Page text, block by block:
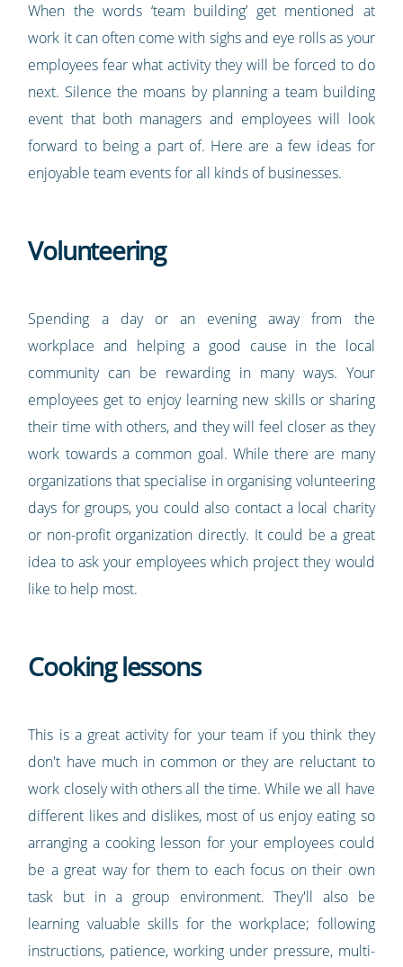
When the words ‘team building’ get mentioned at
work it can often come with sighs and eye rolls as your
employees fear what activity they will be forced to do
next. Silence the moans by planning a team building
event that both managers and employees will look
forward to being a part of. Here are a few ideas for
enjoyable team events for all kinds of businesses.
Volunteering
Spending a day or an evening away from the
workplace and helping a good cause in the local
community can be rewarding in many ways. Your
employees get to enjoy learning new skills or sharing
their time with others, and they will feel closer as they
work towards a common goal. While there are many
organizations that specialise in organising volunteering
days for groups, you could also contact a local charity
or non-profit organization directly. It could be a great
idea to ask your employees which project they would
like to help most.
Cooking lessons
This is a great activity for your team if you think they
don't have much in common or they are reluctant to
work closely with others all the time. While we all have
different likes and dislikes, most of us enjoy eating so
arranging a cooking lesson for your employees could
be a great way for them to each focus on their own
task but in a group environment. They'll also be
learning valuable skills for the workplace; following
instructions, patience, working under pressure, multi-